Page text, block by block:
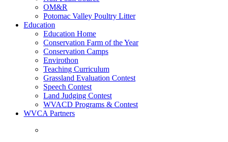
OM&R
Potomac Valley Poultry Litter
Education
Education Home
Conservation Farm of the Year
Conservation Camps
Envirothon
Teaching Curriculum
Grassland Evaluation Contest
Speech Contest
Land Judging Contest
WVACD Programs & Contest
WVCA Partners